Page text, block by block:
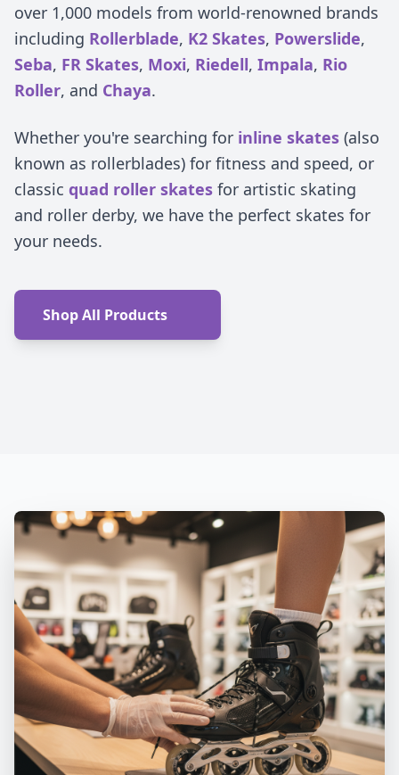
over 1,000 models from world-renowned brands
including Rollerblade, K2 Skates, Powerslide,
Seba, FR Skates, Moxi, Riedell, Impala, Rio
Roller, and Chaya.
Whether you're searching for inline skates (also
known as rollerblades) for fitness and speed, or
classic quad roller skates for artistic skating
and roller derby, we have the perfect skates for
your needs.
Shop All Products